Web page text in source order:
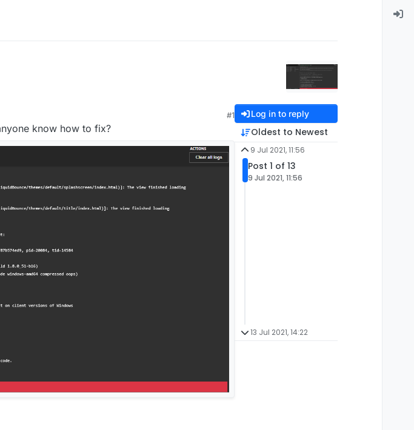
#1
know how to fix?
Log in to reply
Oldest to Newest
9 Jul 2021, 11:56
Post 1 of 13
9 Jul 2021, 11:56
13 Jul 2021, 14:22